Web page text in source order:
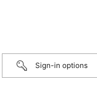
Sign-in options